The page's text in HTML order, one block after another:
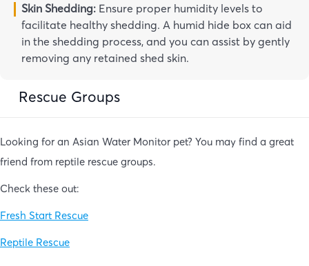
Skin Shedding: Ensure proper humidity levels to
facilitate healthy shedding. A humid hide box can aid
in the shedding process, and you can assist by gently
removing any retained shed skin.
Rescue Groups
Looking for an Asian Water Monitor pet? You may find a great
friend from reptile rescue groups.
Check these out:
Fresh Start Rescue
Reptile Rescue